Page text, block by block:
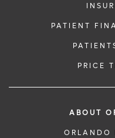
PATIENT
PRICE
ABOUT
ORLANDO